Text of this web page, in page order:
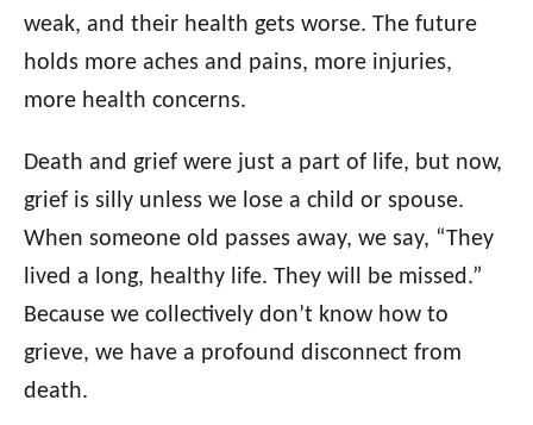
weak, and their health gets worse. The future
holds more aches and pains, more injuries,
more health concerns.
Death and grief were just a part of life, but now,
grief is silly unless we lose a child or spouse.
When someone old passes away, we say, “They
lived a long, healthy life. They will be missed.”
Because we collectively don’t know how to
grieve, we have a profound disconnect from
death.